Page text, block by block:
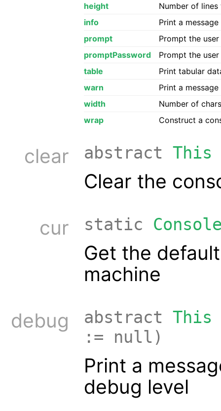
height
Number of
info
Print a
prompt
Prompt the
promptPassword
Prompt the
table
Print tabular
warn
Print a
width
Number of
wrap
Construct a
clear abstract This
Clear the
cur
static
Get the
machine
debug
abstract This
:= null)
Print a
debug level